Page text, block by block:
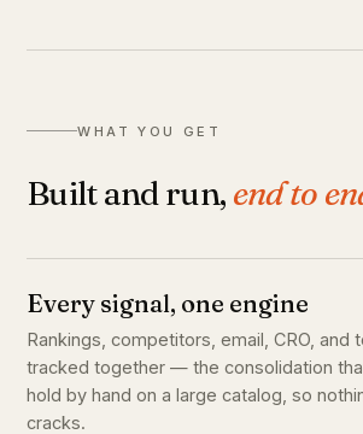
WHAT YOU GET
Built and run, end to
Every signal, one engine
Rankings, competitors, email, CRO, and
tracked together — the consolidation
hold by hand on a large catalog, so
cracks.